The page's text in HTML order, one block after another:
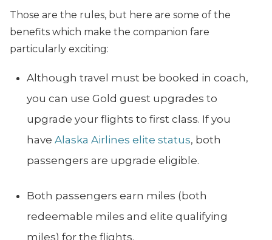
Those are the rules, but here are some of the
benefits which make the companion fare
particularly exciting:
Although travel must be booked in coach,
you can use Gold guest upgrades to
upgrade your flights to first class. If you
have Alaska Airlines elite status, both
passengers are upgrade eligible.
Both passengers earn miles (both
redeemable miles and elite qualifying
miles) for the flights.